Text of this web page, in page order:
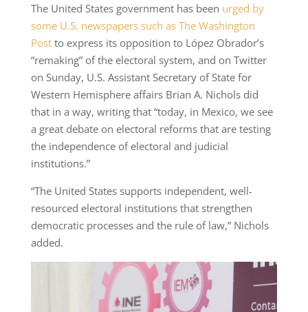
The United States government has been urged by
some U.S. newspapers such as The Washington
Postto express its opposition to López Obrador’s
“remaking” of the electoral system, and on Twitter
on Sunday, U.S. Assistant Secretary of State for
Western Hemisphere affairs Brian A. Nichols did
that in a way, writing that “today, in Mexico, we see
a great debate on electoral reforms that are testing
the independence of electoral and judicial
institutions.”
“The United States supports independent, well-
resourced electoral institutions that strengthen
democratic processes and the rule of law,” Nichols
added.